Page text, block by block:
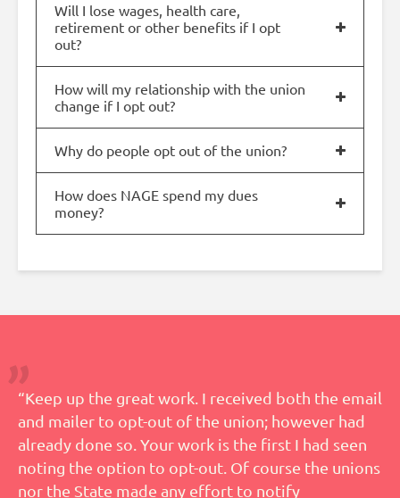
Will I lose wages, health care,
retirement or other benefits if I opt
out?
How will my relationship with the union
change if I opt out?
Why do people opt out of the union?
How does NAGE spend my dues
money?
“Keep up the great work. I received both the email
and mailer to opt-out of the union; however had
already done so. Your work is the first I had seen
noting the option to opt-out. Of course the unions
nor the State made any effort to notify